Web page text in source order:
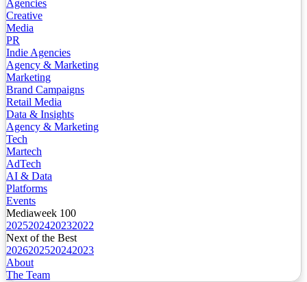
Agencies
Creative
Media
PR
Indie Agencies
Agency & Marketing
Marketing
Brand Campaigns
Retail Media
Data & Insights
Agency & Marketing
Tech
Martech
AdTech
AI & Data
Platforms
Events
Mediaweek 100
2025202420232022
Next of the Best
2026202520242023
About
The Team